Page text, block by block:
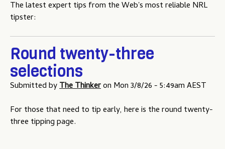
The latest expert tips from the Web's most reliable NRL
tipster:
Round twenty-three
selections
Submitted byThe Thinkeron Mon 3/8/26 - 5:49am AEST
For those that need to tip early, here is the round twenty-
three tipping page.